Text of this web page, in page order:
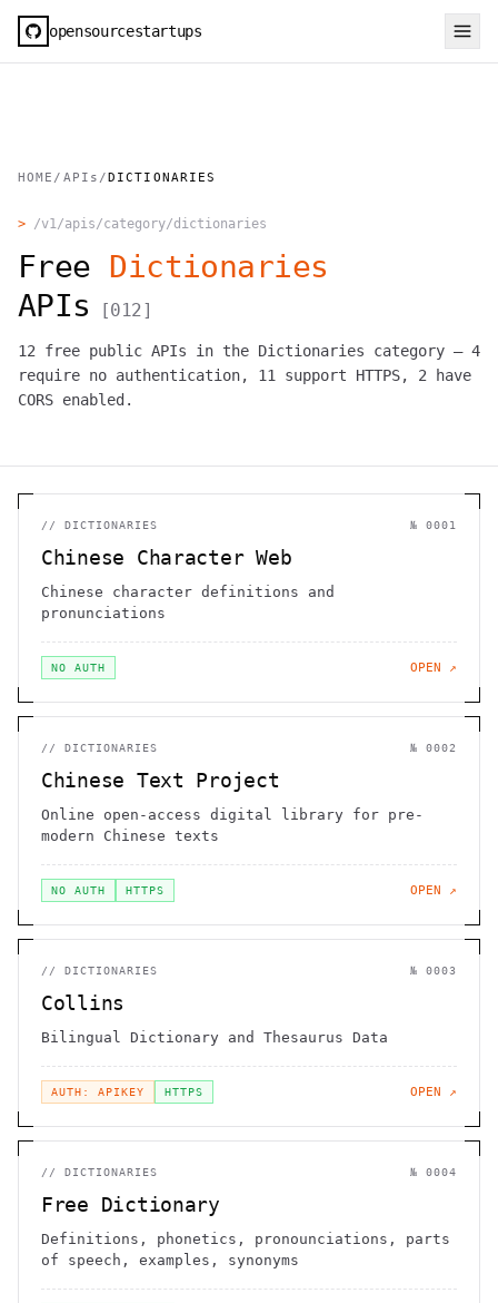
opensourcestartups
HOME / APIs /DICTIONARIES
> /v1/apis/category/dictionaries
Free Dictionaries
APIs
[012]
12 free public APIs in the Dictionaries category — 4
require no authentication,
11 support HTTPS, 2 have
CORS enabled.
// DICTIONARIES № 0001
Chinese Character Web
Chinese character definitions and
pronunciations
NO AUTH OPEN ↗
// DICTIONARIES № 0002
Chinese Text Project
Online open-access digital library for pre-
modern Chinese texts
NO AUTH HTTPS OPEN ↗
// DICTIONARIES № 0003
Collins
Bilingual Dictionary and Thesaurus Data
AUTH: APIKEY HTTPS OPEN ↗
// DICTIONARIES № 0004
Free Dictionary
Definitions, phonetics, pronounciations, parts
of speech, examples, synonyms